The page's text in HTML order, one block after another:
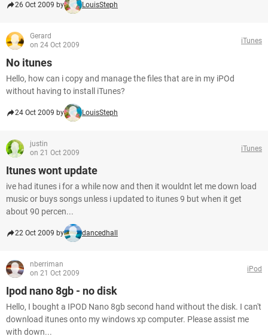
26 Oct 2009 by LouisSteph
Gerard
on 24 Oct 2009
iTunes
No itunes
Hello, how can i copy and manage the files that are in my iPOd
without having to install iTunes?
24 Oct 2009 by LouisSteph
justin
on 21 Oct 2009
iTunes
Itunes wont update
ive had itunes i for a while now and then it wouldnt let me down load
music or buys songs unless i updated to itunes 9 but when it get
about 90 percen...
22 Oct 2009 by dancedhall
nberriman
on 21 Oct 2009
iPod
Ipod nano 8gb - no disk
Hello, I bought a IPOD Nano 8gb second hand without the disk. I can't
download itunes onto my windows xp computer. Please assist me
with down...